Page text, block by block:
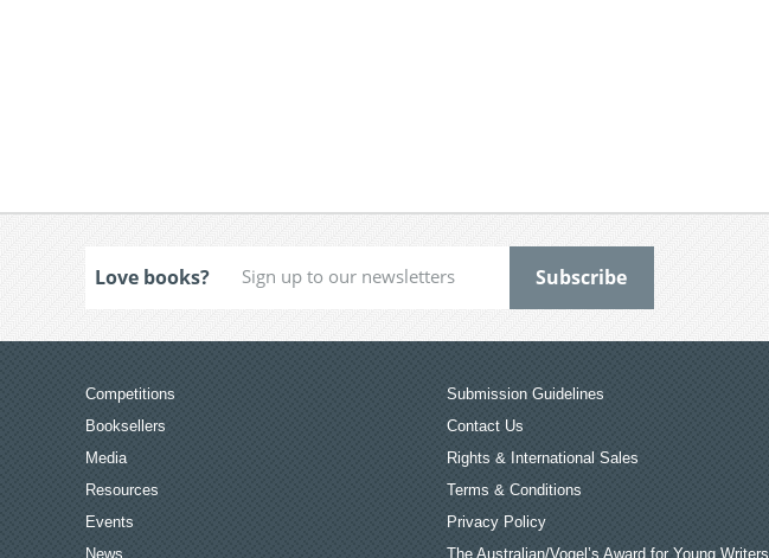
Love books?
Competitions
Booksellers
Media
Resources
Events
News
Submission Guidelines
Contact Us
Rights & International Sales
Terms & Conditions
Privacy Policy
The Australian/Vogel’s Award for Young Writers